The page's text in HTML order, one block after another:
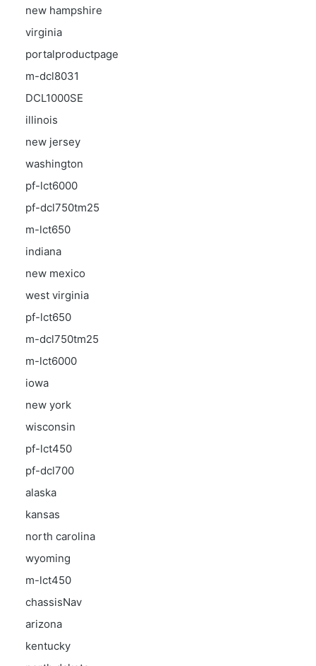
new hampshire
virginia
portalproductpage
m-dcl8031
DCL1000SE
illinois
new jersey
washington
pf-lct6000
pf-dcl750tm25
m-lct650
indiana
new mexico
west virginia
pf-lct650
m-dcl750tm25
m-lct6000
iowa
new york
wisconsin
pf-lct450
pf-dcl700
alaska
kansas
north carolina
wyoming
m-lct450
chassisNav
arizona
kentucky